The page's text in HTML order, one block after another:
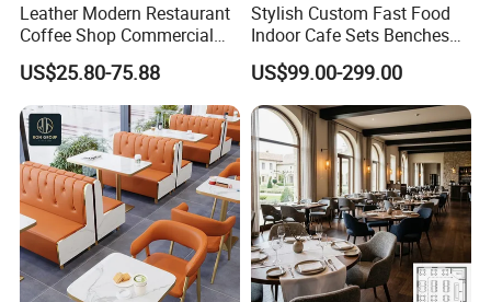
Leather Modern Restaurant
Coffee Shop Commercial
Wood Cafe Sofa Bench
Booth Seating Table and
Chair Set Furniture for
Restaurant
US$25.80-75.88
Stylish Custom Fast Food
Indoor Cafe Sets Benches
Hotel Interiors Wholesale
Supply Restaurant Furniture
US$99.00-299.00